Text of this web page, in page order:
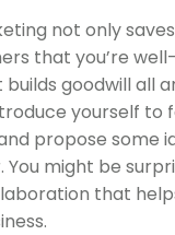
not only
that you’re
goodwill all
yourself to
propose some
might be
that